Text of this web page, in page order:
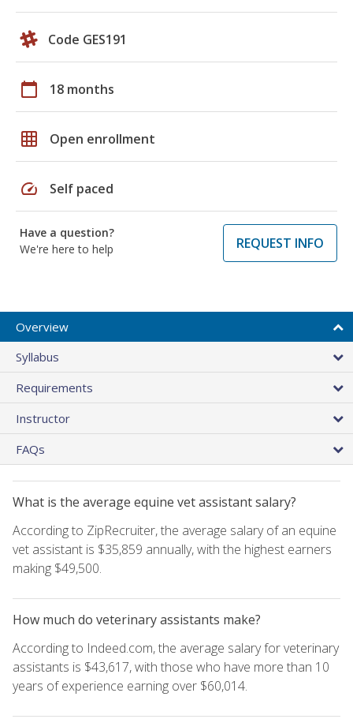
Code GES191
calendar_today 18 months
grid_on Open enrollment
speed Self paced
Have a question?
We're here to help
REQUEST INFO
Overview
Syllabus
Requirements
Instructor
FAQs
What is the average equine vet assistant salary?
According to ZipRecruiter, the average salary of an equine
vet assistant is $35,859 annually, with the highest earners
making $49,500.
How much do veterinary assistants make?
According to Indeed.com, the average salary for veterinary
assistants is $43,617, with those who have more than 10
years of experience earning over $60,014.